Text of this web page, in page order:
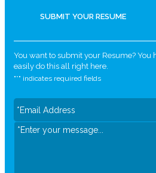
SUBMIT YOUR RESUME
You want to submit your Resume? You
easily do this all right here.
"*" indicates required fields